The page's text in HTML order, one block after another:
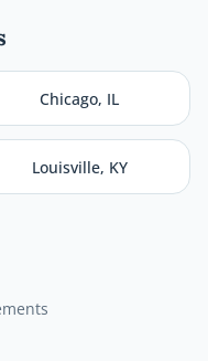
Chicago, IL
Louisville, KY